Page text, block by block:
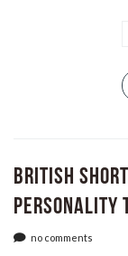
British
Personality
no comments